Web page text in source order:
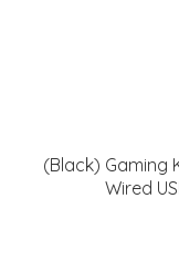
(Black) Gaming
Wired